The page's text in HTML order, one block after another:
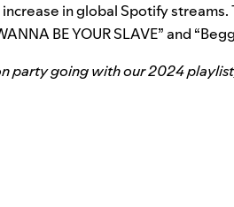
in global Spotify streams.
BE YOUR SLAVE” and “
party going with our2024 playlist